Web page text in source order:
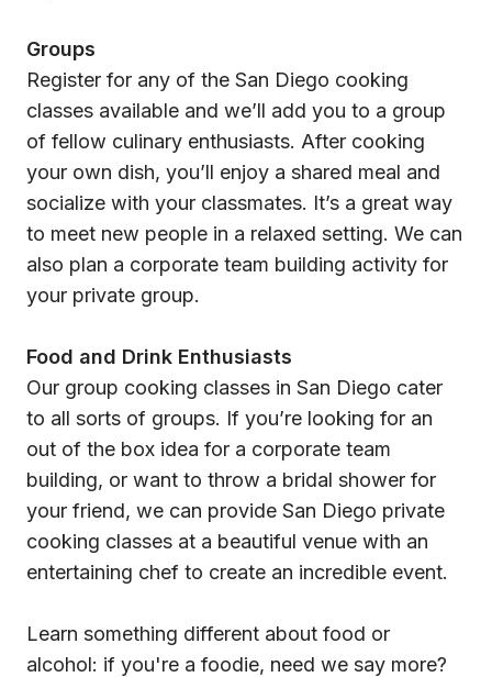
Groups
Register for any of the San Diego cooking
classes available and we’ll add you to a group
of fellow culinary enthusiasts. After cooking
your own dish, you’ll enjoy a shared meal and
socialize with your classmates. It’s a great way
to meet new people in a relaxed setting. We can
also plan a corporate team building activity for
your private group.
Food and Drink Enthusiasts
Our group cooking classes in San Diego cater
to all sorts of groups. If you’re looking for an
out of the box idea for a corporate team
building, or want to throw a bridal shower for
your friend, we can provide San Diego private
cooking classes at a beautiful venue with an
entertaining chef to create an incredible event.
Learn something different about food or
alcohol: if you're a foodie, need we say more?